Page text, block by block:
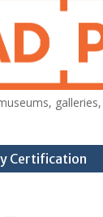
Certification